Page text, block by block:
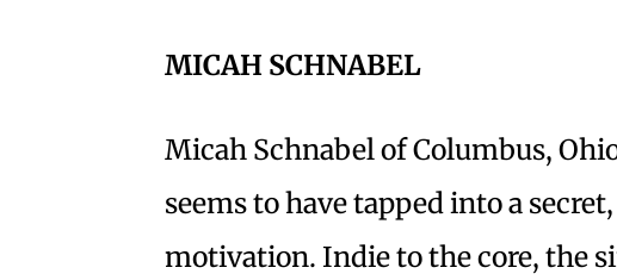
MICAH SCHNABEL
Micah Schnabel of Columbus,
seems to have tapped into a
motivation. Indie to the core, the